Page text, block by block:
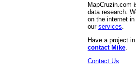
MapCruzin.com
data research.
on the internet
our services
Have a project
contact Mike
Contact Us